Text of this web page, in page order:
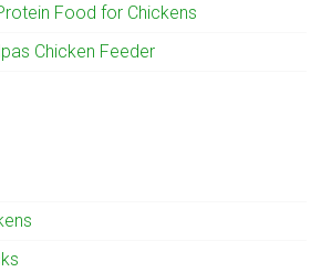
Food for Chickens
Chicken Feeder